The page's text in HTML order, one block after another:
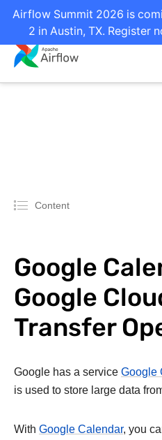
Airflow Summit 2026 is
2 in Austin, TX. Register
Content
Google
Google
Transfer
Google has a service Google
is used to store large data
With Google Calendar, you